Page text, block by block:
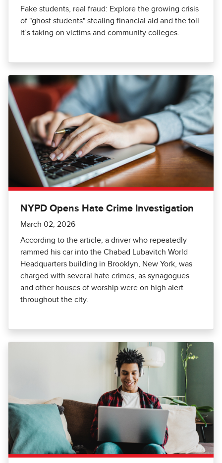
Fake students, real fraud: Explore the growing crisis
of "ghost students" stealing financial aid and the toll
it’s taking on victims and community colleges.
NYPD Opens Hate Crime Investigation
March 02, 2026
According to the article, a driver who repeatedly
rammed his car into the Chabad Lubavitch World
Headquarters building in Brooklyn, New York, was
charged with several hate crimes, as synagogues
and other houses of worship were on high alert
throughout the city.